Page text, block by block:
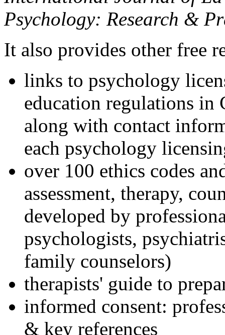
Psychology: Research &
It also provides other free
links to psychology
education regulations in
along with contact
each psychology
over 100 ethics codes
assessment, therapy,
developed by
psychologists,
family counselors)
therapists' guide to
informed consent:
& key references